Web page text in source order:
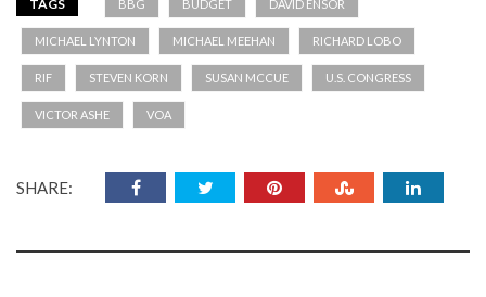
TAGS BBG BUDGET DAVID ENSOR
MICHAEL LYNTON MICHAEL MEEHAN RICHARD LOBO
RIF STEVEN KORN SUSAN MCCUE U.S. CONGRESS
VICTOR ASHE VOA
SHARE: